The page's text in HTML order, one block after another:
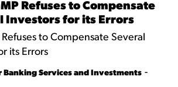
Refuses to Compensate
Investors for its Errors
to Compensate Several
its Errors
Banking Services and Investments -